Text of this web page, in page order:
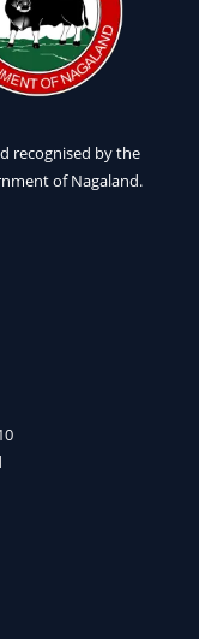
recognised by the
of Nagaland.